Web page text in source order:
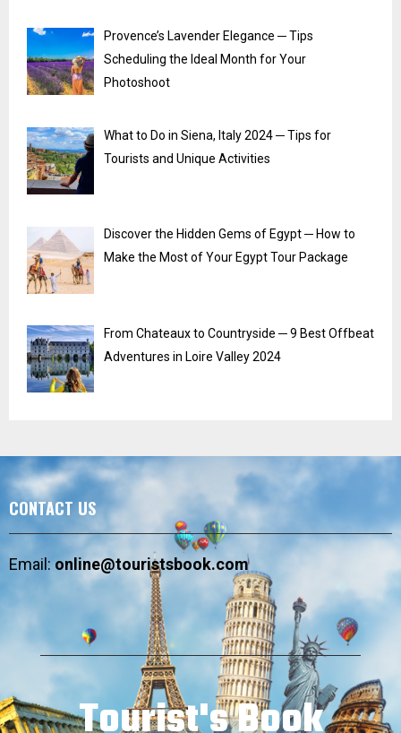
Provence’s Lavender Elegance ─ Tips
Scheduling the Ideal Month for Your
Photoshoot
What to Do in Siena, Italy 2024 ─ Tips for
Tourists and Unique Activities
Discover the Hidden Gems of Egypt ─ How to
Make the Most of Your Egypt Tour Package
From Chateaux to Countryside ─ 9 Best Offbeat
Adventures in Loire Valley 2024
CONTACT US
Email:online@touristsbook.com